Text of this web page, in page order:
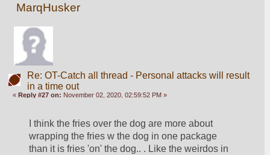
MarqHusker
Re: OT-Catch all thread - Personal attacks will result
in a time out
«Reply #27 on: November 02, 2020, 02:59:52 PM »
I think the fries over the dog are more about
wrapping the fries w the dog in one package
than it is fries 'on' the dog.. . Like the weirdos in